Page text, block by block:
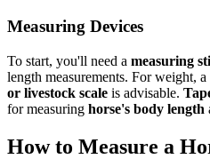
Measuring Devices
To start, you'll need a measuring
length measurements. For weight, a
or livestock scale is advisable.
for measuring horse's body length
How to Measure a